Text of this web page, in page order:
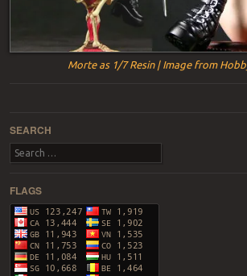
Morte as 1/7 Resin | Image from
SEARCH
Search
FLAGS